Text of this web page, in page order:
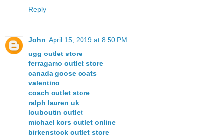
Reply
John April 15, 2019 at 8:50 PM
ugg outlet store
ferragamo outlet store
canada goose coats
valentino
coach outlet store
ralph lauren uk
louboutin outlet
michael kors outlet online
birkenstock outlet store